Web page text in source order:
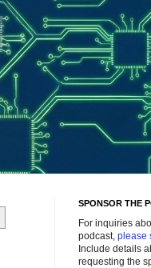
SPONSOR THE
For inquiries
podcast, please
Include details
requesting the